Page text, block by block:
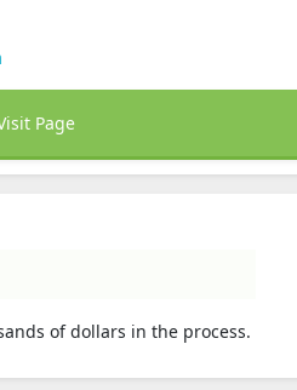
Page
of dollars in the process.